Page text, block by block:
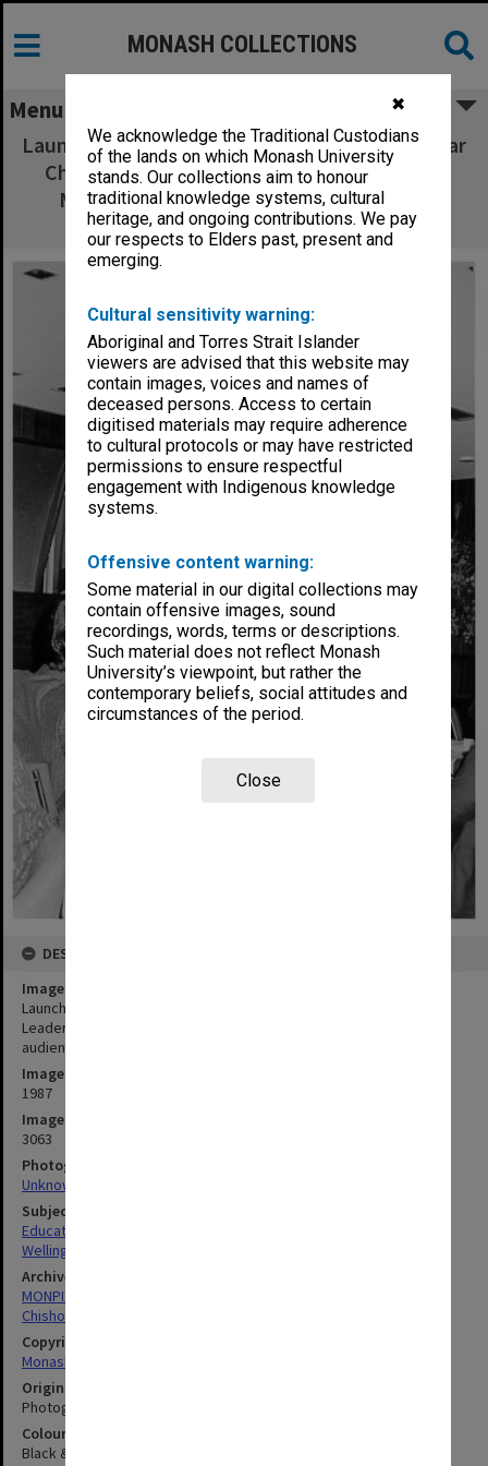
✖
We acknowledge the Traditional Custodians
of the lands on which Monash University
stands. Our collections aim to honour
traditional knowledge systems, cultural
heritage, and ongoing contributions. We pay
our respects to Elders past, present and
emerging.
Cultural sensitivity warning:
Aboriginal and Torres Strait Islander
viewers are advised that this website may
contain images, voices and names of
deceased persons. Access to certain
digitised materials may require adherence
to cultural protocols or may have restricted
permissions to ensure respectful
engagement with Indigenous knowledge
systems.
Offensive content warning:
Some material in our digital collections may
contain offensive images, sound
recordings, words, terms or descriptions.
Such material does not reflect Monash
University’s viewpoint, but rather the
contemporary beliefs, social attitudes and
circumstances of the period.
Close
MONASH COLLECTIONS
Menu
Launch of Chisholm entry in Pentax World Solar
Challenge. Team Leader Paul Wellington of
Mechanical Engineering, addressing the
audience
DESCRIPTION
Image title
Launch of Chisholm entry in Pentax World Solar Challenge. Team
Leader Paul Wellington of Mechanical Engineering, addressing the
audience
Image date
1987
Image identifier
3063
Photographer
Unknown
Subject descriptors
Educational Events & Activities
Wellington, Robert Paul
Archives collection
MONPIX
Chisholm Institute of Technology
Copyright
Monash University
Original image format
Photograph
Colour/Black & White
Black & White